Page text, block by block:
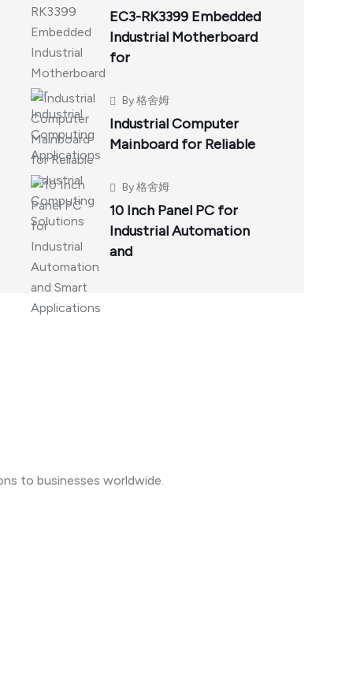
EC3-RK3399 Embedded
Industrial Motherboard
for
By格舍姆
Industrial Computer
Mainboard for Reliable
By格舍姆
10 Inch Panel PC for
Industrial Automation
and
to businesses worldwide.